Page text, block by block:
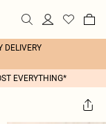
DELIVERY
EVERYTHING*